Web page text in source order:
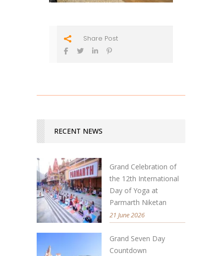
Share Post
RECENT NEWS
Grand Celebration of
the 12th International
Day of Yoga at
Parmarth Niketan
21 June 2026
Grand Seven Day
Countdown